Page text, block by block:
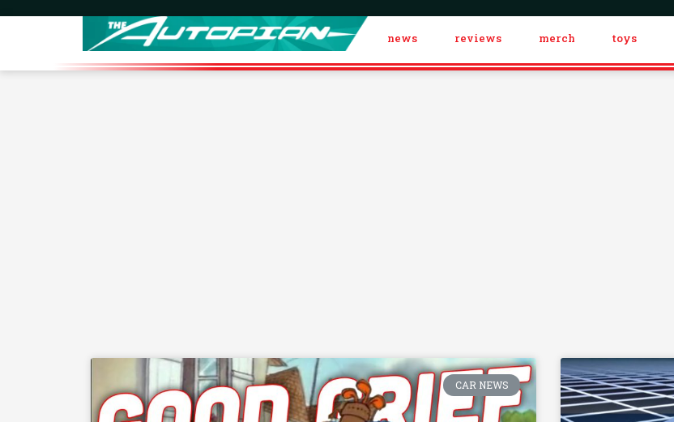
news reviews merch toys
CAR NEWS